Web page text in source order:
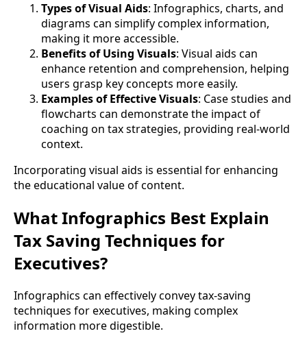
Types of Visual Aids: Infographics, charts, and
diagrams can simplify complex information,
making it more accessible.
Benefits of Using Visuals: Visual aids can
enhance retention and comprehension, helping
users grasp key concepts more easily.
Examples of Effective Visuals: Case studies and
flowcharts can demonstrate the impact of
coaching on tax strategies, providing real-world
context.
Incorporating visual aids is essential for enhancing
the educational value of content.
What Infographics Best Explain
Tax Saving Techniques for
Executives?
Infographics can effectively convey tax-saving
techniques for executives, making complex
information more digestible.